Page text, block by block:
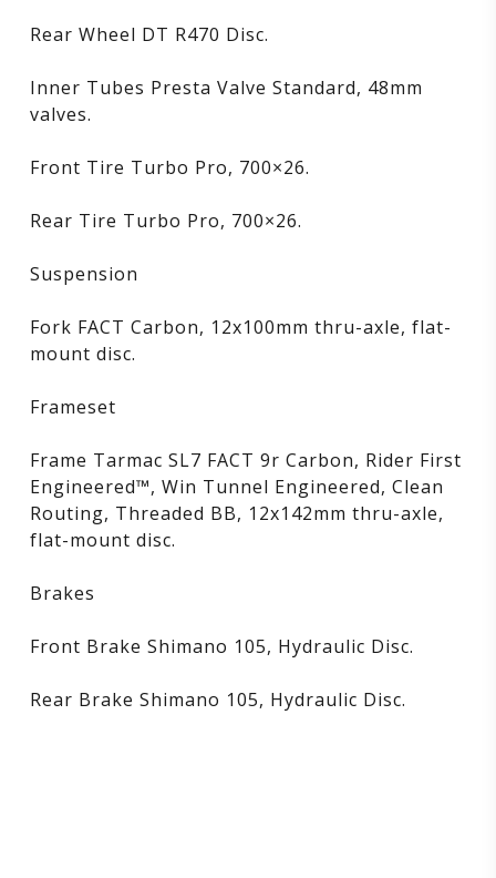
Rear Wheel DT R470 Disc.
Inner Tubes Presta Valve Standard, 48mm
valves.
Front Tire Turbo Pro, 700×26.
Rear Tire Turbo Pro, 700×26.
Suspension
Fork FACT Carbon, 12x100mm thru-axle, flat-
mount disc.
Frameset
Frame Tarmac SL7 FACT 9r Carbon, Rider First
Engineered™, Win Tunnel Engineered, Clean
Routing, Threaded BB, 12x142mm thru-axle,
flat-mount disc.
Brakes
Front Brake Shimano 105, Hydraulic Disc.
Rear Brake Shimano 105, Hydraulic Disc.